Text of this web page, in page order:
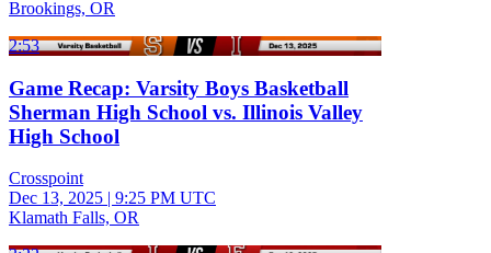
Brookings, OR
2:53
Game Recap: Varsity Boys Basketball
Sherman High School vs. Illinois Valley
High School
Crosspoint
Dec 13, 2025 | 9:25 PM UTC
Klamath Falls, OR